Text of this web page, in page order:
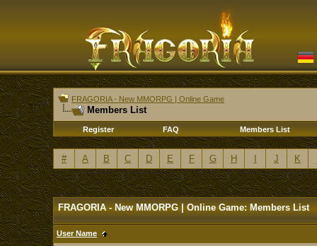
FRAGORIA - New MMORPG | Online Game
Members List
Register FAQ Members List
# A B C D E F G H J K
FRAGORIA - New MMORPG | Online Game: Members List
User Name